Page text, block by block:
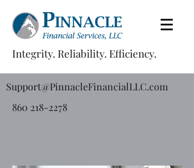
Integrity. Reliability. Efficiency.
Support@PinnacleFinancialLLC.com
860 218-2278